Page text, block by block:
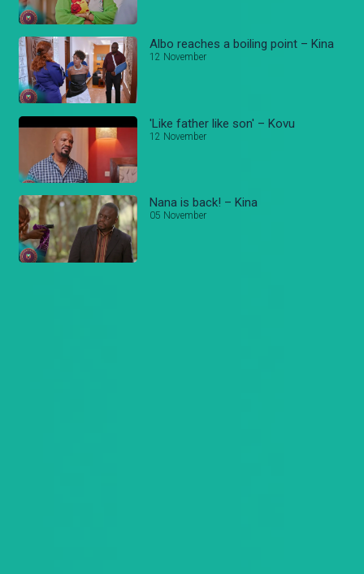
Albo reaches a boiling point – Kina
12 November
'Like father like son' – Kovu
12 November
Nana is back! – Kina
05 November